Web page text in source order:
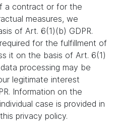
a contract or for the
measures, we
of Art. 6(1)(b) GDPR.
for the fulfillment of
it on the basis of Art. 6(1)
processing may be
legitimate interest
Information on the
case is provided in
privacy policy.